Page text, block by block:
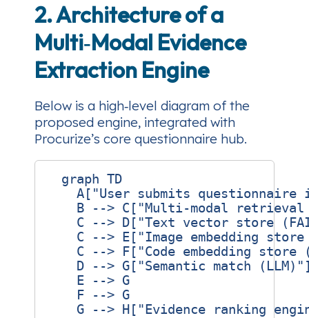
2. Architecture of a
Multi‑Modal Evidence
Extraction Engine
Below is a high‑level diagram of the
proposed engine, integrated with
Procurize’s core questionnaire hub.
  graph TD
A["User submits questionnaire
B --> C["Multi‑modal
C --> D["Text vector store
C --> E["Image embedding store
C --> F["Code embedding store
D --> G["Semantic match
    E --> G
    F --> G
G --> H["Evidence ranking